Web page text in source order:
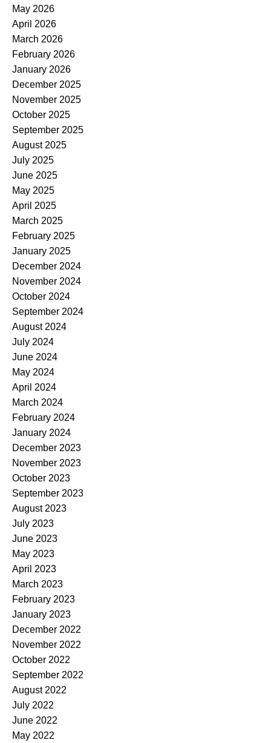
May 2026
April 2026
March 2026
February 2026
January 2026
December 2025
November 2025
October 2025
September 2025
August 2025
July 2025
June 2025
May 2025
April 2025
March 2025
February 2025
January 2025
December 2024
November 2024
October 2024
September 2024
August 2024
July 2024
June 2024
May 2024
April 2024
March 2024
February 2024
January 2024
December 2023
November 2023
October 2023
September 2023
August 2023
July 2023
June 2023
May 2023
April 2023
March 2023
February 2023
January 2023
December 2022
November 2022
October 2022
September 2022
August 2022
July 2022
June 2022
May 2022